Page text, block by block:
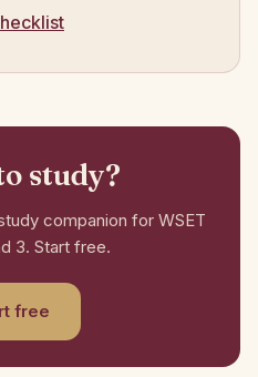
study?
companion for WSET
3. Start free.
free